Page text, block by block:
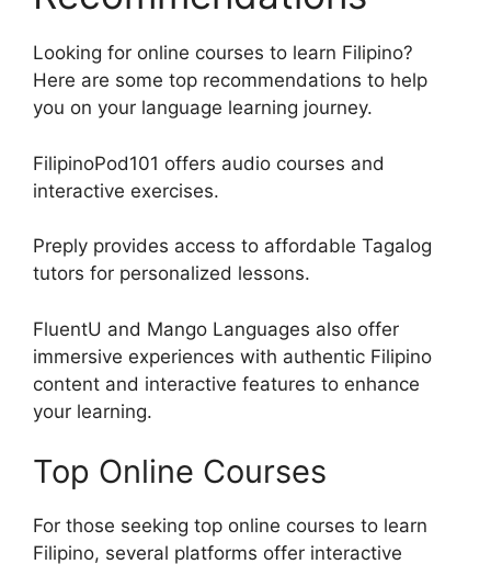
Looking for online courses to learn Filipino?
Here are some top recommendations to help
you on your language learning journey.
FilipinoPod101 offers audio courses and
interactive exercises.
Preply provides access to affordable Tagalog
tutors for personalized lessons.
FluentU and Mango Languages also offer
immersive experiences with authentic Filipino
content and interactive features to enhance
your learning.
Top Online Courses
For those seeking top online courses to learn
Filipino, several platforms offer interactive